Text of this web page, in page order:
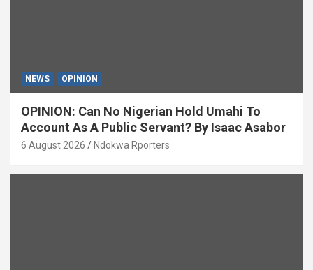
NEWS OPINION
OPINION: Can No Nigerian Hold Umahi To
Account As A Public Servant? By Isaac Asabor
6 August 2026 Ndokwa Rporters